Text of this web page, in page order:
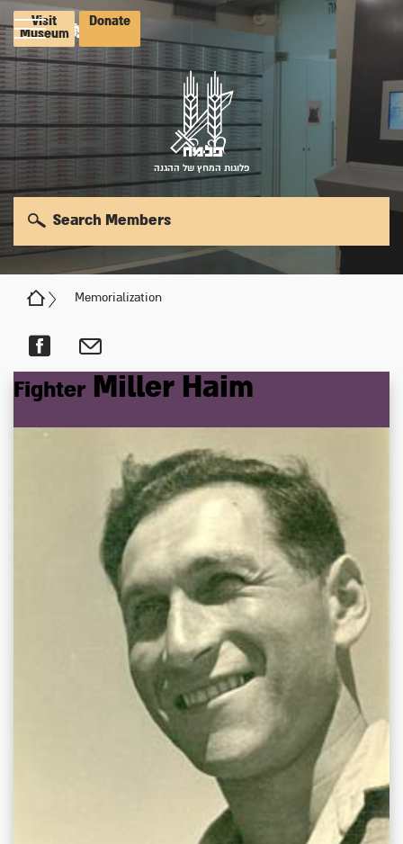
Visit
Museum
Donate
פלוגות המחץ של ההגנה
Memorialization
Search Members
Fighter Miller Haim